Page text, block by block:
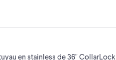
en stainless de 36" CollarLock